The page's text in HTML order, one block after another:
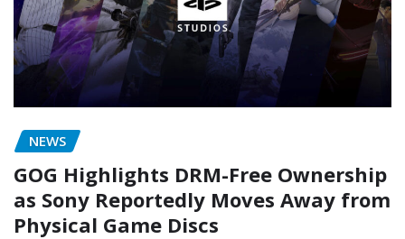
NEWS
GOG Highlights DRM-Free Ownership
as Sony Reportedly Moves Away from
Physical Game Discs